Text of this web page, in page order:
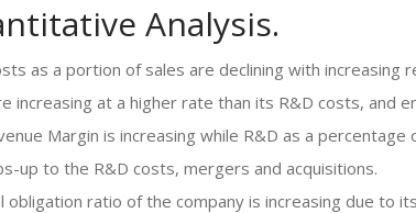
Analysis.
as a portion of sales are declining with increasing
increasing at a higher rate than its R&D costs, and
Margin is increasing while R&D as a
up to the R&D costs, mergers and acquisitions.
obligation ratio of the company is increasing due to